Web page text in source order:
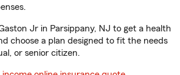
Jr in Parsippany, NJ to get a health
choose a plan designed to fit the needs
or senior citizen.